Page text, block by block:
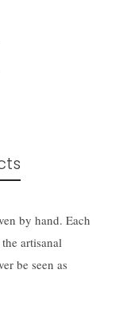
by hand. Each
artisanal
be seen as